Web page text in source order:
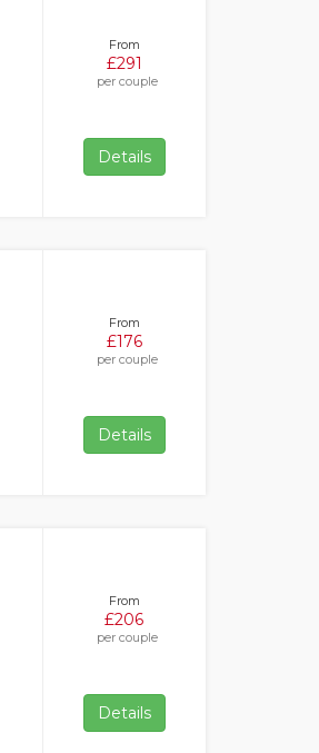
From
£291
per couple
Details
From
£176
per couple
Details
From
£206
per couple
Details